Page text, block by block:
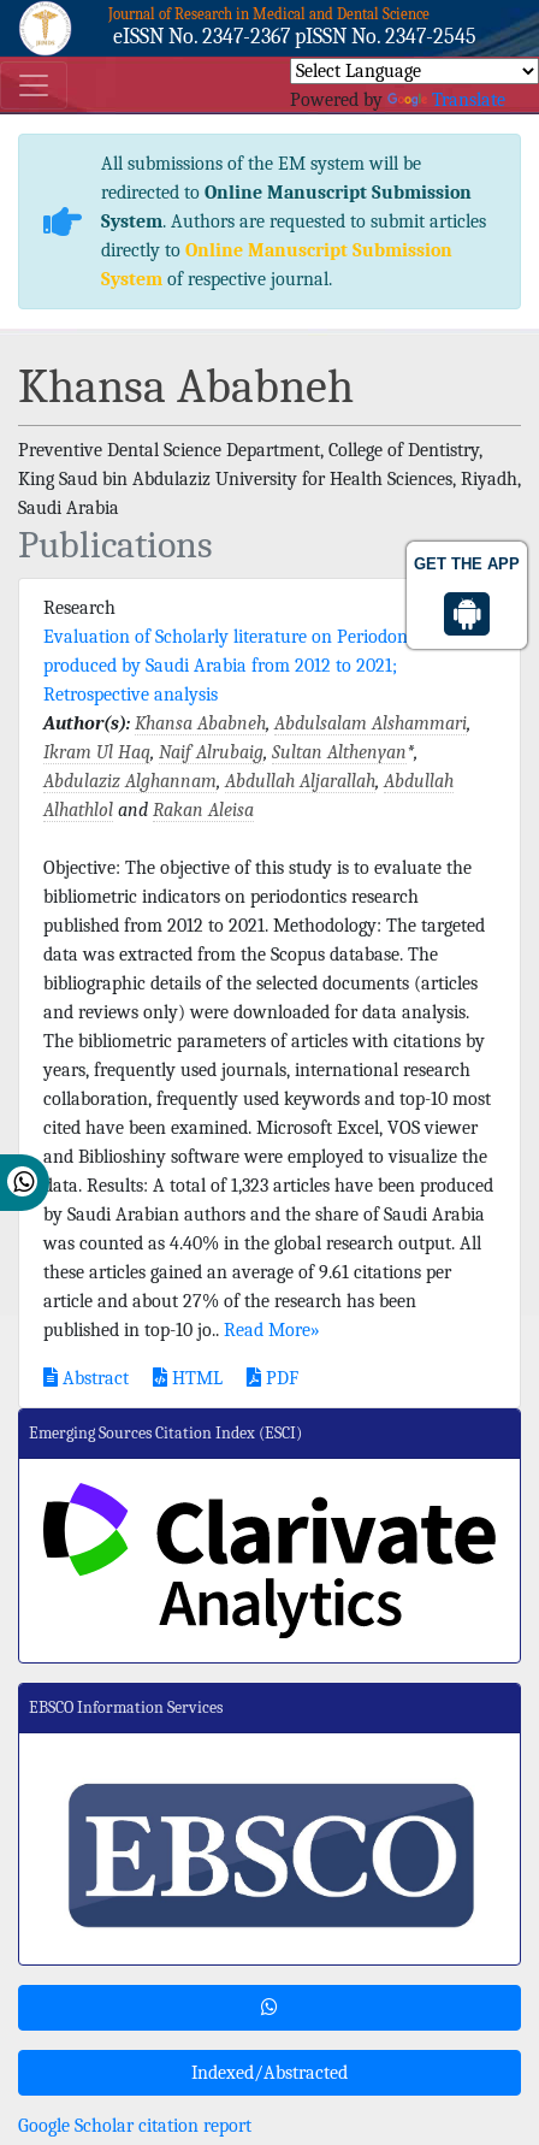
GET THE APP
Journal of Research in Medical and Dental Science
eISSN No. 2347-2367 pISSN No. 2347-2545
Powered by Translate
All submissions of the EM system will be
redirected to Online Manuscript Submission
System. Authors are requested to submit articles
directly to Online Manuscript Submission
System of respective journal.
Khansa Ababneh
Preventive Dental Science Department, College of Dentistry,
King Saud bin Abdulaziz University for Health Sciences, Riyadh,
Saudi Arabia
Publications
Research
Evaluation of Scholarly literature on Periodontics
produced by Saudi Arabia from 2012 to 2021;
Retrospective analysis
Author(s): Khansa Ababneh,Abdulsalam Alshammari,
Ikram Ul Haq, Naif Alrubaig, Sultan Althenyan*,
Abdulaziz Alghannam,Abdullah Aljarallah,Abdullah
Alhathlol and Rakan Aleisa
Objective: The objective of this study is to evaluate the
bibliometric indicators on periodontics research
published from 2012 to 2021. Methodology: The targeted
data was extracted from the Scopus database. The
bibliographic details of the selected documents (articles
and reviews only) were downloaded for data analysis.
The bibliometric parameters of articles with citations by
years, frequently used journals, international research
collaboration, frequently used keywords and top-10 most
cited have been examined. Microsoft Excel, VOS viewer
and Biblioshiny software were employed to visualize the
data. Results: A total of 1,323 articles have been produced
by Saudi Arabian authors and the share of Saudi Arabia
was counted as 4.40% in the global research output. All
these articles gained an average of 9.61 citations per
article and about 27% of the research has been
published in top-10 jo.. Read More»
Abstract HTML PDF
Emerging Sources Citation Index (ESCI)
EBSCO Information Services
Indexed/Abstracted
Google Scholar citation report